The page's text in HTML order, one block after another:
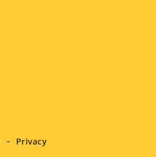
Privacy